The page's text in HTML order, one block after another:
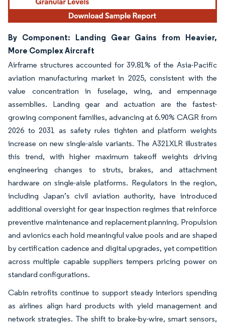
By Component: Landing Gear Gains from Heavier,
More Complex Aircraft
Airframe structures accounted for 39.81% of the Asia-Pacific
aviation manufacturing market in 2025, consistent with the
value concentration in fuselage, wing, and empennage
assemblies. Landing gear and actuation are the fastest-
growing component families, advancing at 6.90% CAGR from
2026 to 2031 as safety rules tighten and platform weights
increase on new single-aisle variants. The A321XLR illustrates
this trend, with higher maximum takeoff weights driving
engineering changes to struts, brakes, and attachment
hardware on single-aisle platforms. Regulators in the region,
including Japan’s civil aviation authority, have introduced
additional oversight for gear inspection regimes that reinforce
preventive maintenance and replacement planning. Propulsion
and avionics each hold meaningful value pools and are shaped
by certification cadence and digital upgrades, yet competition
across multiple capable suppliers tempers pricing power on
standard configurations.
Cabin retrofits continue to support steady interiors spending
as airlines align hard products with yield management and
network strategies. The shift to brake-by-wire, smart sensors,